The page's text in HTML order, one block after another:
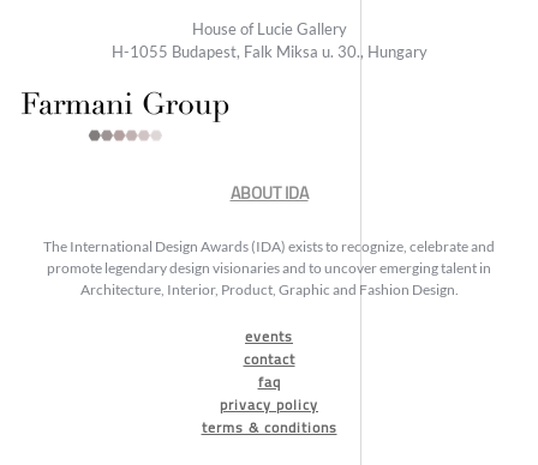
House of Lucie Gallery
H-1055 Budapest, Falk Miksa u. 30., Hungary
ABOUT IDA
The International Design Awards (IDA) exists to recognize, celebrate and
promote legendary design visionaries and to uncover emerging talent in
Architecture, Interior, Product, Graphic and Fashion Design.
events
contact
faq
privacy policy
terms & conditions